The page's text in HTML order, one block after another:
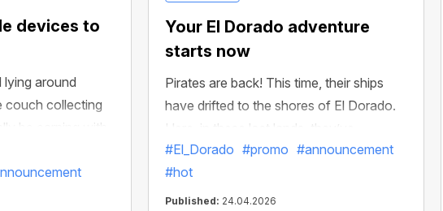
devices to
lying around
couch collecting
be earning with
Your El Dorado adventure
starts now
Pirates are back! This time, their ships
have drifted to the shores of El Dorado.
Here, in these lost lands, they’ve
discovered treasure chests filled with
incredible riches!
#El_Dorado #promo #announcement
#hot
Published: 24.04.2026